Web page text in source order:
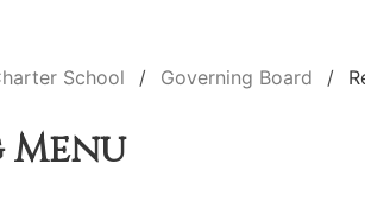
School Governing Board